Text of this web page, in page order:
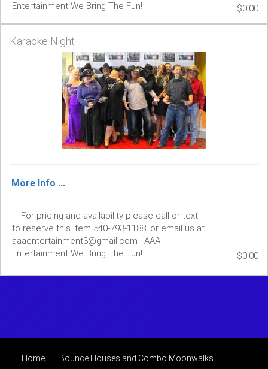
Entertainment We Bring The Fun!
$0.00
Karaoke Night
More Info ...
For pricing and availability please call or text
to reserve this item 540-793-1188, or email us at
aaaentertainment3@gmail.com . AAA
Entertainment We Bring The Fun!
$0.00
Home Bounce Houses and Combo Moonwalks